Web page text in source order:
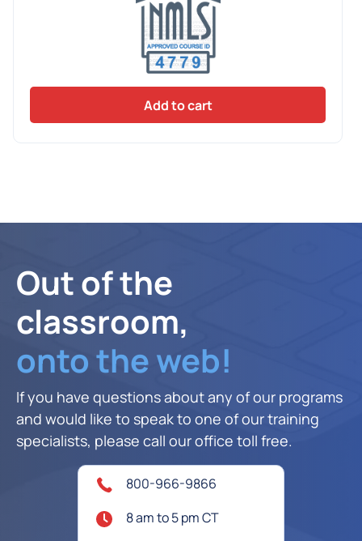
Add to cart
Out of the
classroom,
onto the web!
If you have questions about any of our programs
and would like to speak to one of our training
specialists, please call our office toll free.
800-966-9866
8 am to 5 pm CT